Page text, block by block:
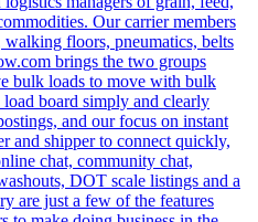
Our carrier members
floors, pneumatics, belts
brings the two groups
bulk loads to move with bulk
board simply and clearly
and our focus on instant
and shipper to connect quickly,
chat, community chat,
DOT scale listings and a
are just a few of the features